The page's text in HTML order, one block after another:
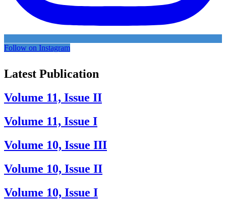
Follow on Instagram
Latest Publication
Volume 11, Issue II
Volume 11, Issue I
Volume 10, Issue III
Volume 10, Issue II
Volume 10, Issue I